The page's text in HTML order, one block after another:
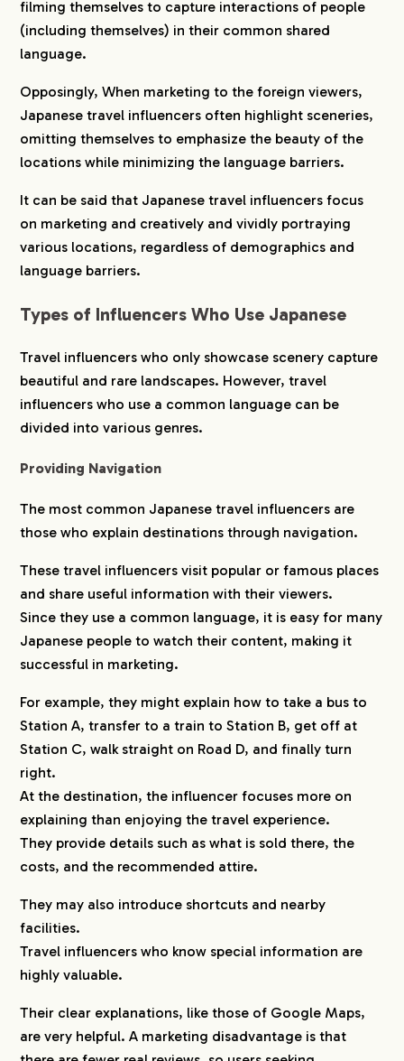
filming themselves to capture interactions of people
(including themselves) in their common shared
language.
Opposingly, When marketing to the foreign viewers,
Japanese travel influencers often highlight sceneries,
omitting themselves to emphasize the beauty of the
locations while minimizing the language barriers.
It can be said that Japanese travel influencers focus
on marketing and creatively and vividly portraying
various locations, regardless of demographics and
language barriers.
Types of Influencers Who Use Japanese
Travel influencers who only showcase scenery capture
beautiful and rare landscapes. However, travel
influencers who use a common language can be
divided into various genres.
Providing Navigation
The most common Japanese travel influencers are
those who explain destinations through navigation.
These travel influencers visit popular or famous places
and share useful information with their viewers.
Since they use a common language, it is easy for many
Japanese people to watch their content, making it
successful in marketing.
For example, they might explain how to take a bus to
Station A, transfer to a train to Station B, get off at
Station C, walk straight on Road D, and finally turn
right.
At the destination, the influencer focuses more on
explaining than enjoying the travel experience.
They provide details such as what is sold there, the
costs, and the recommended attire.
They may also introduce shortcuts and nearby
facilities.
Travel influencers who know special information are
highly valuable.
Their clear explanations, like those of Google Maps,
are very helpful. A marketing disadvantage is that